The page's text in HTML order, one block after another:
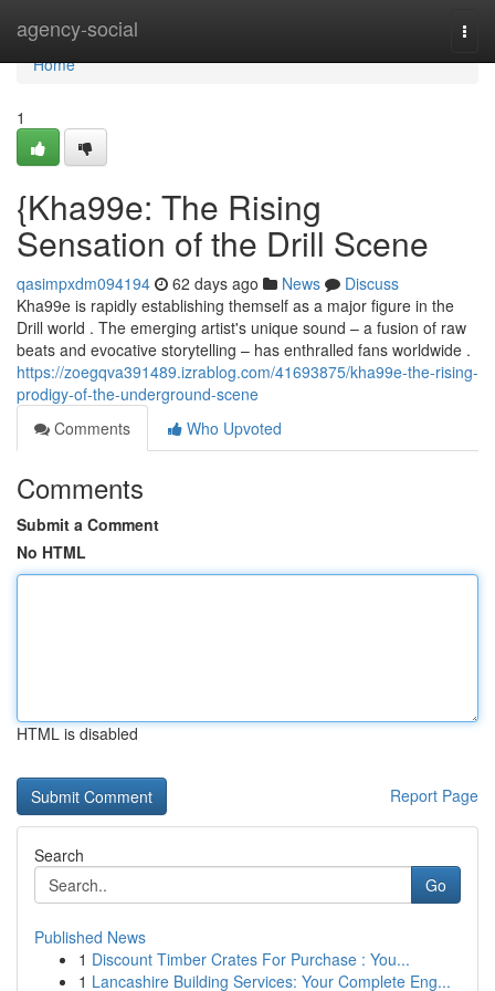
agency-social
Home
Home
1
{Kha99e: The Rising
Sensation of the Drill Scene
qasimpxdm094194 62 days ago News
Discuss
Kha99e is rapidly establishing themself as a major figure in the
Drill world . The emerging artist's unique sound – a fusion of raw
beats and evocative storytelling – has enthralled fans worldwide .
https://zoegqva391489.izrablog.com/41693875/kha99e-the-rising-
prodigy-of-the-underground-scene
Comments
Who Upvoted
Comments
Submit a Comment
No HTML
HTML is disabled
Report Page
Search
Go
Published News
1 Discount Timber Crates For Purchase : You...
1 Lancashire Building Services: Your Complete Eng...